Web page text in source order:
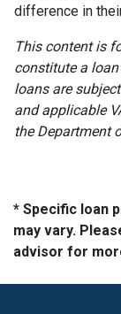
difference in
This content is
constitute a
loans are
and applicable
the Department
* Specific loan
may vary.
advisor for